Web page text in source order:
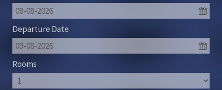
08-08-2026
Departure Date
09-08-2026
Rooms